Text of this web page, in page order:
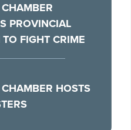
PROVINCIAL
FIGHT CRIME
HOSTS